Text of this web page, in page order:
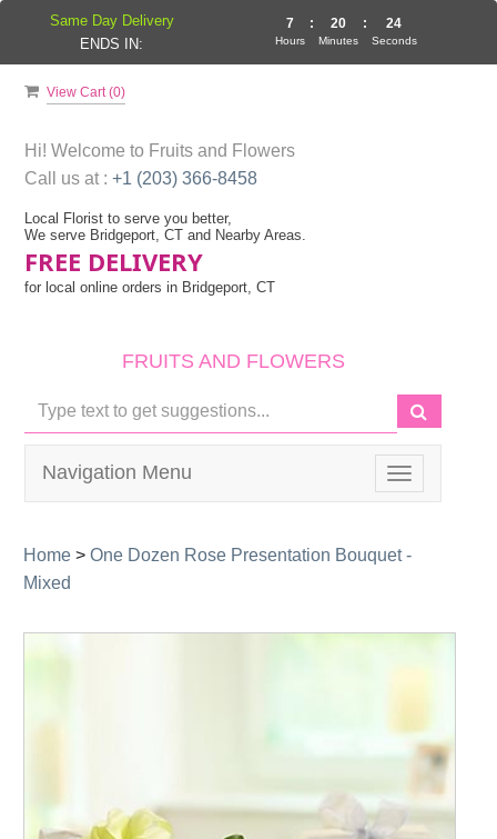
View Cart (0)
Hi! Welcome to Fruits and Flowers
Call us at : +1 (203) 366-8458
Local Florist to serve you better,
We serve Bridgeport, CT and Nearby Areas.
FREE DELIVERY
for local online orders in Bridgeport, CT
FRUITS AND FLOWERS
Toggle
navigation
Navigation Menu
Home > One Dozen Rose Presentation Bouquet -
Mixed
Same Day Delivery
ENDS IN:
7
Hours
: 20
Minutes
: 24
Seconds